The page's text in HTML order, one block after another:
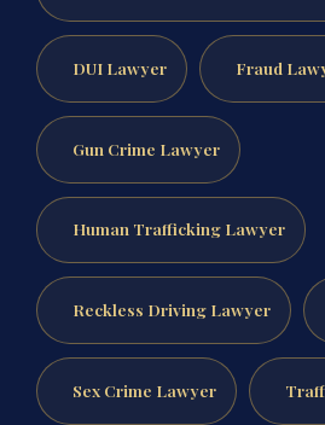
DUI Lawyer Fraud
Gun Crime Lawyer
Human Trafficking Lawyer
Reckless Driving Lawyer
Sex Crime Lawyer